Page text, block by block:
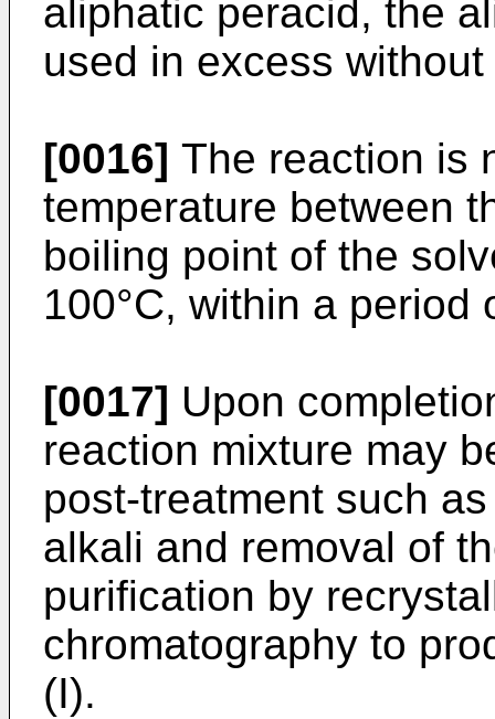
aliphatic peracid, the
used in excess
[0016] The reaction is
temperature between
boiling point of the
100°C, within a
[0017] Upon
reaction mixture may
post-treatment such
alkali and removal of
purification by
chromatography to
(I).